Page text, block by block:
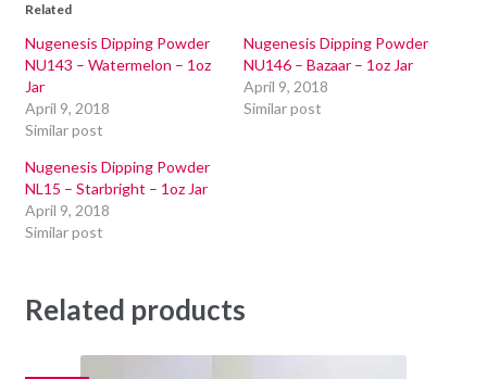
Related
Nugenesis Dipping Powder
NU143 – Watermelon – 1oz
Jar
April 9, 2018
Similar post
Nugenesis Dipping Powder
NU146 – Bazaar – 1oz Jar
April 9, 2018
Similar post
Nugenesis Dipping Powder
NL15 – Starbright – 1oz Jar
April 9, 2018
Similar post
Related products